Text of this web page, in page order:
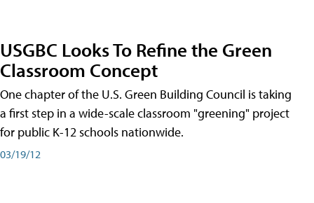
USGBC Looks To Refine the Green
Classroom Concept
One chapter of the U.S. Green Building Council is taking
a first step in a wide-scale classroom "greening" project
for public K-12 schools nationwide.
03/19/12